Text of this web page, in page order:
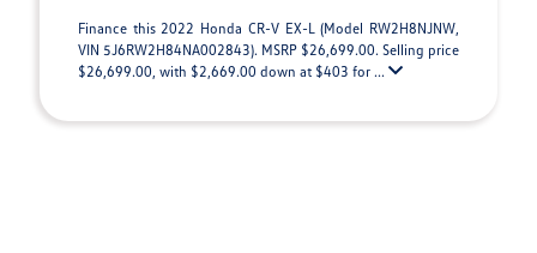
Finance this 2022 Honda CR-V EX-L (Model RW2H8NJNW,
VIN 5J6RW2H84NA002843). MSRP $26,699.00. Selling price
$26,699.00, with $2,669.00 down at $403 for ...